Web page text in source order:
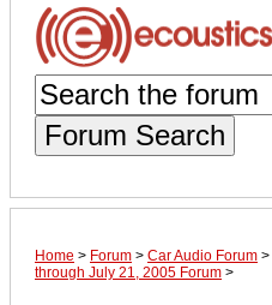
Forum Search
Home > Forum > Car Audio Forum >
through July 21, 2005 Forum >